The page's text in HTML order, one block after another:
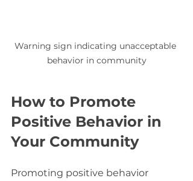
Warning sign indicating unacceptable
behavior in community
How to Promote
Positive Behavior in
Your Community
Promoting positive behavior